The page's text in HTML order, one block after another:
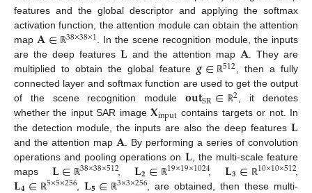
features and the global descriptor and applying the softmax
activation function, the attention module can obtain the attention
map𝐀∈ ℝ38×38×1. In the scene recognition module, the inputs
are the deep features𝐋 and the attention map𝐀. They are
multiplied to obtain the global feature 𝒈∈ ℝ512, then a fully
connected layer and softmax function are used to get the output
of the scene recognition module𝐨𝐮𝐭SR∈ ℝ2, it denotes
whether the input SAR image𝐗input contains targets or not. In
the detection module, the inputs are also the deep features 𝐋
and the attention map 𝐀 . By performing a series of convolution
operations and pooling operations on 𝐋 , the multi-scale feature
maps 𝐋∈ ℝ38×38×512, 𝐋𝟐∈ ℝ19×19×1024,𝐋𝟑∈ ℝ10×10×512,
ℝ5×5×256, ℝ3×3×256, are obtained, then these multi-